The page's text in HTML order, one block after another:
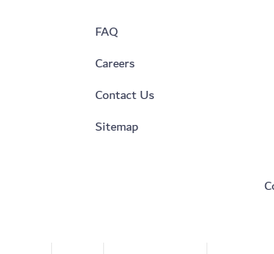
FAQ
Careers
Contact Us
Sitemap